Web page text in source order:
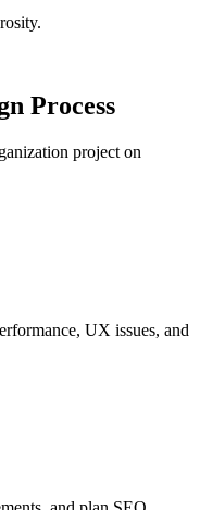
Process
project on
UX issues, and